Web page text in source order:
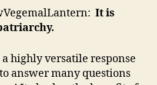
It is
highly versatile response
answer many questions